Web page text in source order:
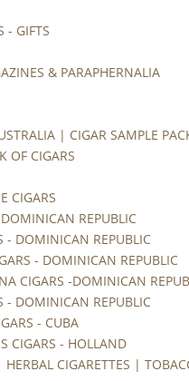
- GIFTS
& PARAPHERNALIA
| CIGAR SAMPLE
OF CIGARS
CIGARS
REPUBLIC
- DOMINICAN REPUBLIC
- DOMINICAN REPUBLIC
CIGARS -DOMINICAN
- DOMINICAN REPUBLIC
- CUBA
CIGARS - HOLLAND
CIGARETTES |